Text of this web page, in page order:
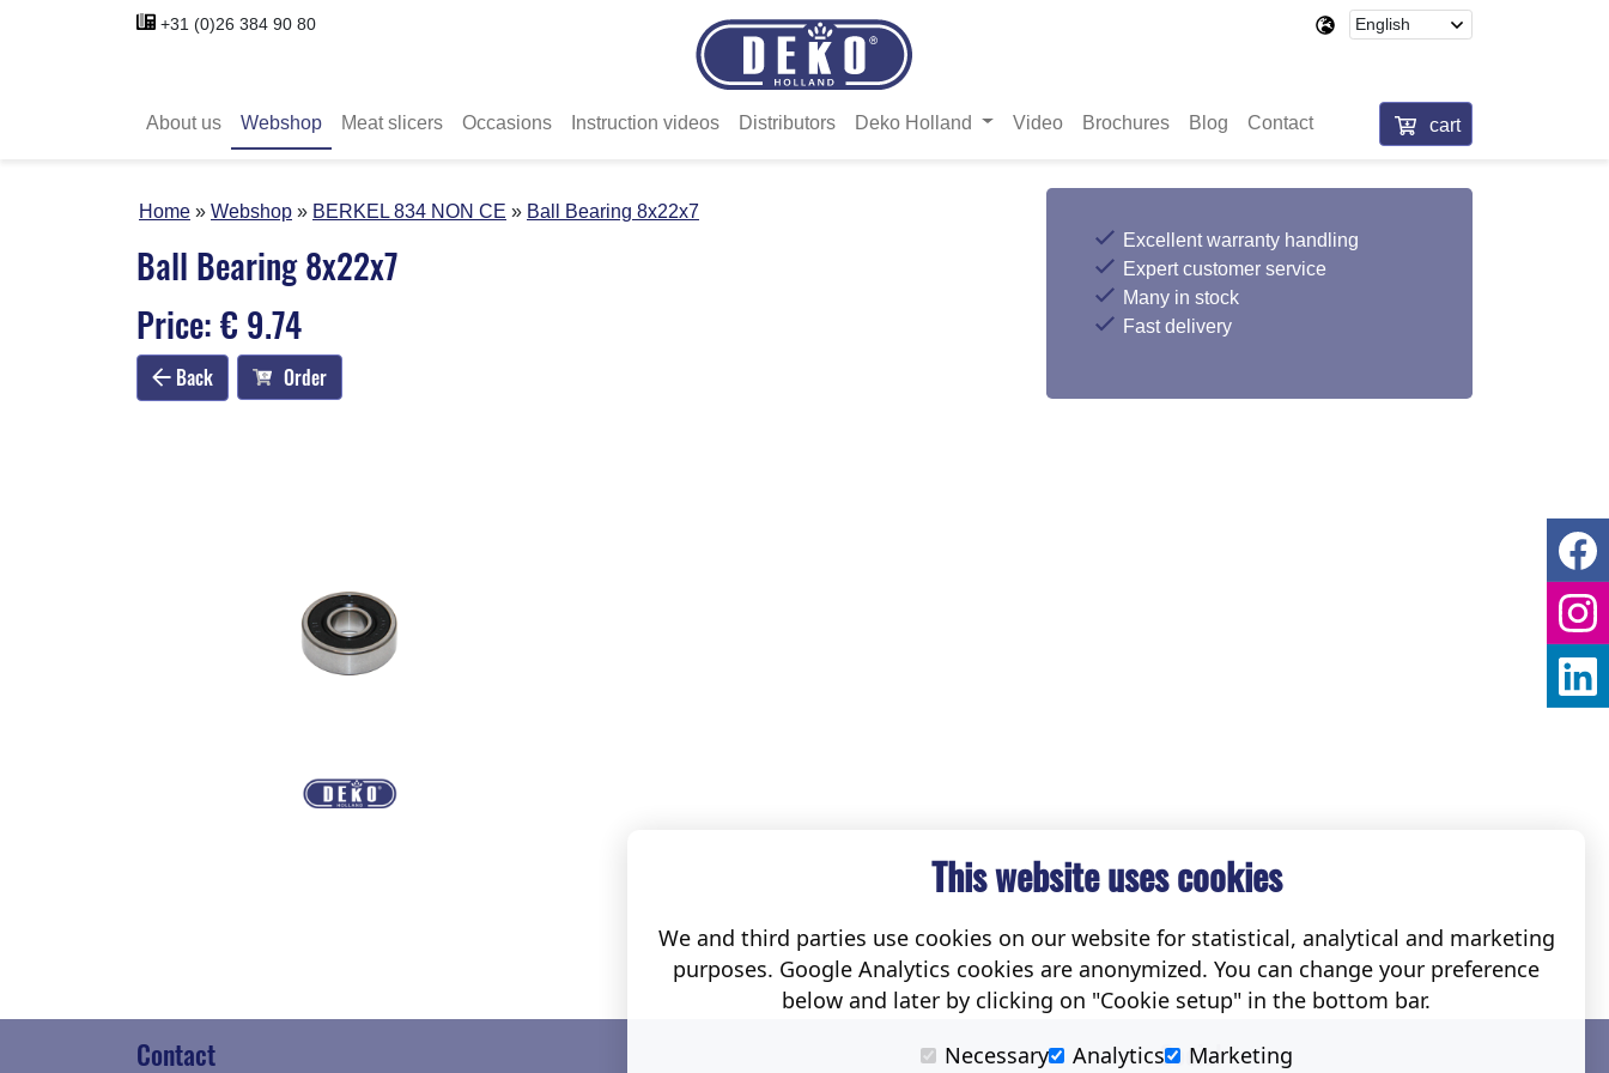
+31 (0)26 384 90 80
About us Webshop Meat slicers Occasions Instruction videos Distributors Deko Holland Video Brochures Blog Contact cart
Home Webshop BERKEL 834 NON CE Ball Bearing 8x22x7
Ball Bearing 8x22x7
Price: € 9.74
Back Order
Excellent warranty handling
Expert customer service
Many in stock
Fast delivery
Contact Social
This website uses cookies
We and third parties use cookies on our website for statistical, analytical and marketing
purposes. Google Analytics cookies are anonymized. You can change your preference
below and later by clicking on "Cookie setup" in the bottom bar.
Necessary
Analytics Marketing